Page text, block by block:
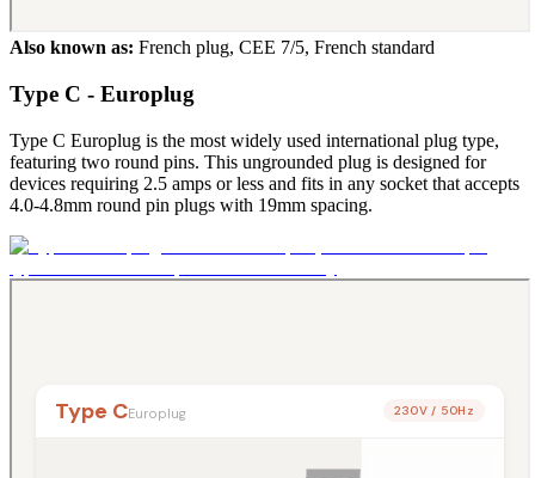
Also known as: French plug, CEE 7/5, French standard
Type C - Europlug
Type C Europlug is the most widely used international plug type,
featuring two round pins. This ungrounded plug is designed for
devices requiring 2.5 amps or less and fits in any socket that accepts
4.0-4.8mm round pin plugs with 19mm spacing.